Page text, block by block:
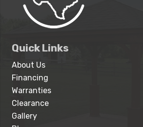
Quick Links
About Us
Financing
Warranties
Clearance
Gallery